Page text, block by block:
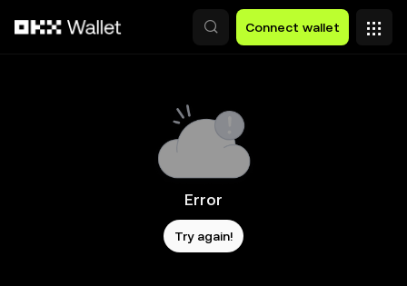
Connect wallet
Error
Try again!